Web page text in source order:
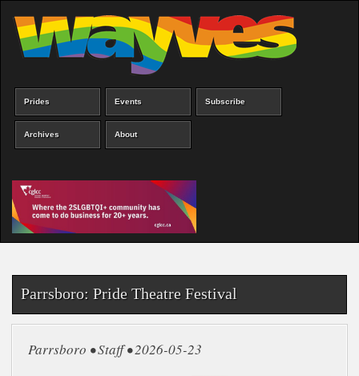
main
content
Main
menu
Prides Events Subscribe
Archives About
Parrsboro: Pride Theatre Festival
Parrsboro • Staff • 2026-05-23